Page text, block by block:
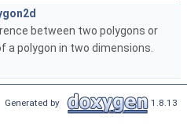
between two polygons or
a polygon in two dimensions.
Generated by 1.8.13